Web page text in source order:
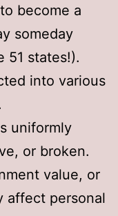
become a
someday
51 states!).
into various
uniformly
or broken.
value, or
affect personal